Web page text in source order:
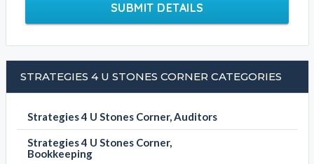
SUBMIT DETAILS
STRATEGIES 4 U STONES CORNER CATEGORIES
Strategies 4 U Stones Corner, Auditors
Strategies 4 U Stones Corner,
Bookkeeping